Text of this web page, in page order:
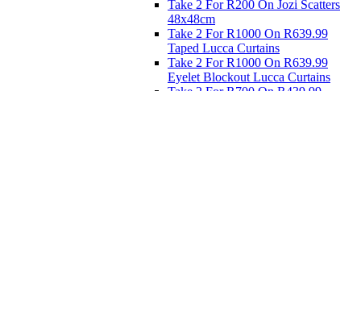
Take 2 For R200 On Jozi Scatters
48x48cm
Take 2 For R1000 On R639.99
Taped Lucca Curtains
Take 2 For R1000 On R639.99
Eyelet Blockout Lucca Curtains
Take 2 For R700 On R439.99